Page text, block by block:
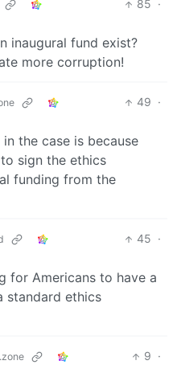
85 ·
inaugural fund exist?
more corruption!
49 ·
in the case is because
sign the ethics
funding from the
45 ·
for Americans to have a
standard ethics
9 ·